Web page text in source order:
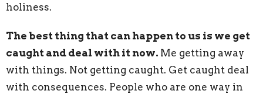
holiness.
The best thing that can happen to us is we get
caught and deal with it now. Me getting away
with things. Not getting caught. Get caught deal
with consequences. People who are one way in